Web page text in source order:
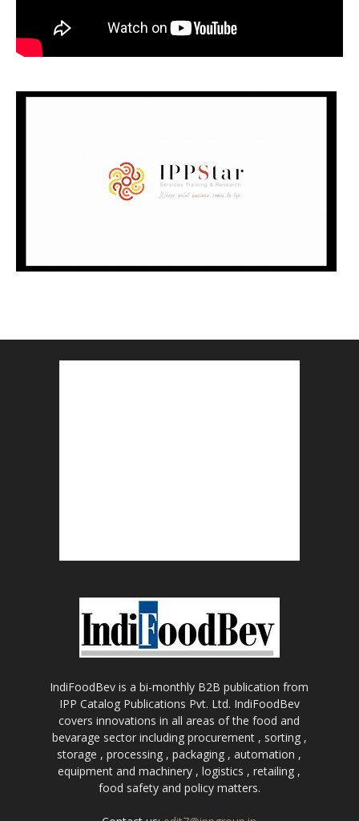
IndiFoodBev is a bi-monthly B2B publication from
IPP Catalog Publications Pvt. Ltd. IndiFoodBev
covers innovations in all areas of the food and
bevarage sector including procurement , sorting ,
storage , processing , packaging , automation ,
equipment and machinery , logistics , retailing ,
food safety and policy matters.